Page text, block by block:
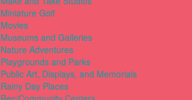
Miniature Golf
Movies
Museums and Galleries
Nature Adventures
Playgrounds and Parks
Public Art, Displays, and Memorials
Rainy Day Places